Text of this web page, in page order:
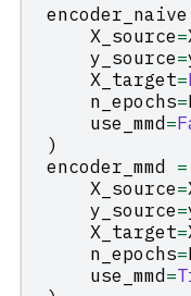
encoder_naive
X_source=
y_source=
X_target=
n_epochs=
use_mmd=
)
encoder_mmd =
X_source=
y_source=
X_target=
n_epochs=
use_mmd=